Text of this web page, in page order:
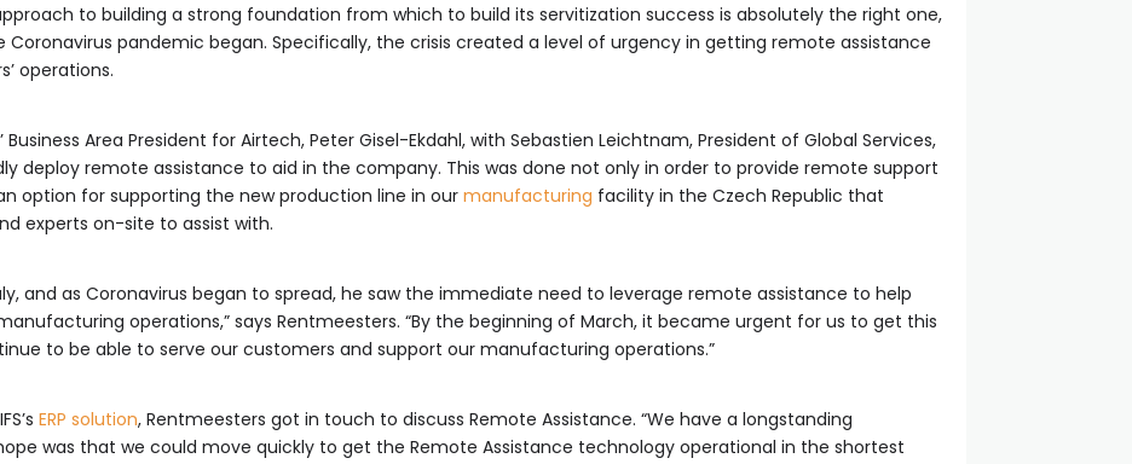
to building a strong foundation from which to build its servitization success is absolutely the right one,
Coronavirus pandemic began. Specifically, the crisis created a level of urgency in getting remote assistance
operations.
Area President for Airtech, Peter Gisel-Ekdahl, with Sebastien Leichtnam, President of Global Services,
deploy remote assistance to aid in the company. This was done not only in order to provide remote support
option for supporting the new production line in our manufacturing facility in the Czech Republic that
experts on-site to assist with.
and as Coronavirus began to spread, he saw the immediate need to leverage remote assistance to help
operations,” says Rentmeesters. “By the beginning of March, it became urgent for us to get this
to be able to serve our customers and support our manufacturing operations.”
ERP solution, Rentmeesters got in touch to discuss Remote Assistance. “We have a longstanding
was that we could move quickly to get the Remote Assistance technology operational in the shortest